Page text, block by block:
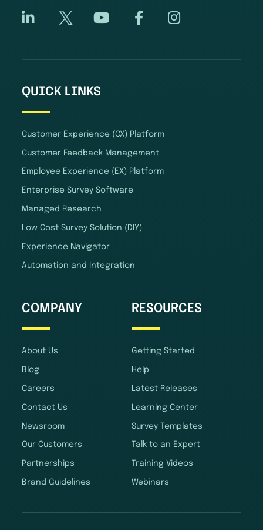
QUICK LINKS
Customer Experience (CX) Platform
Customer Feedback Management
Employee Experience (EX) Platform
Enterprise Survey Software
Managed Research
Low Cost Survey Solution (DIY)
Experience Navigator
Automation and Integration
COMPANY
About Us
Blog
Careers
Contact Us
Newsroom
Our Customers
Partnerships
Brand Guidelines
RESOURCES
Getting Started
Help
Latest Releases
Learning Center
Survey Templates
Talk to an Expert
Training Videos
Webinars